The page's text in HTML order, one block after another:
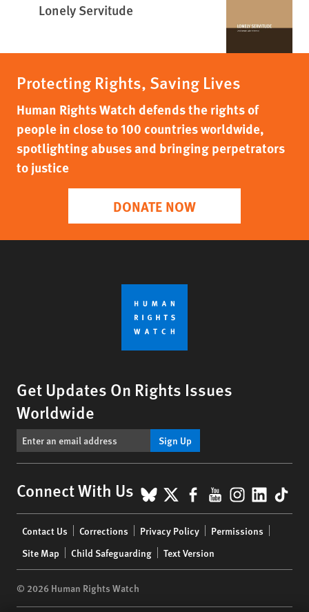
Lonely Servitude
Protecting Rights, Saving Lives
Human Rights Watch defends the rights of
people in close to 100 countries worldwide,
spotlighting abuses and bringing perpetrators
to justice
DONATE NOW
Get Updates On Rights Issues
Worldwide
Sign Up
Connect With Us BlueSky
X Facebook
YouTube
menu
Contact Us Corrections Privacy Policy
Permissions
Site Map
Child Safeguarding Text Version
© 2026 Human Rights Watch